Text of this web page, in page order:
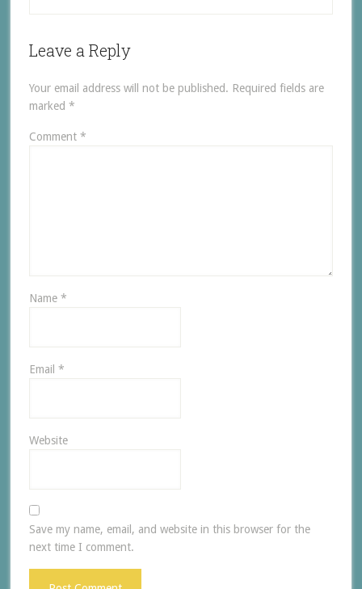
Leave a Reply
Your email address will not be published. Required fields are
marked *
Comment *
Name *
Email *
Website
Save my name, email, and website in this browser for the
next time I comment.